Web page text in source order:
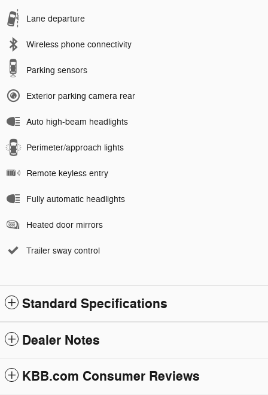
Lane departure
Wireless phone connectivity
Parking sensors
Exterior parking camera rear
Auto high-beam headlights
Perimeter/approach lights
Remote keyless entry
Fully automatic headlights
Heated door mirrors
Trailer sway control
Standard Specifications
Dealer Notes
KBB.com Consumer Reviews